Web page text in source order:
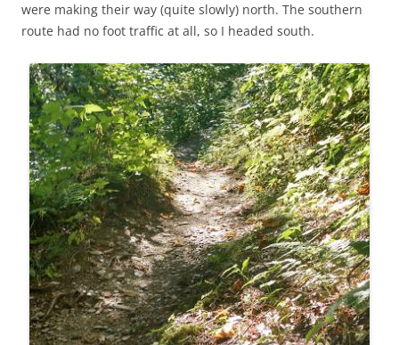
were making their way (quite slowly) north. The southern
route had no foot traffic at all, so I headed south.